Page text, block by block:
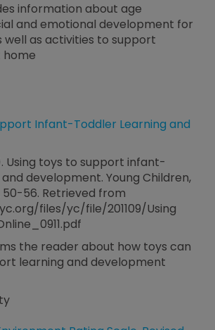
information about age
and emotional development for
well as activities to support
Infant-Toddler Learning and
Using toys to support infant-
development. Young Children,
50-56. Retrieved from
files/yc/file/201109/Using
the reader about how toys can
learning and development